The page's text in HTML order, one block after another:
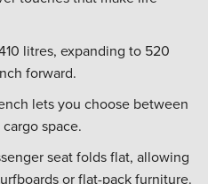
litres, expanding to 520
forward.
lets you choose between
space.
seat folds flat, allowing
or flat-pack furniture.